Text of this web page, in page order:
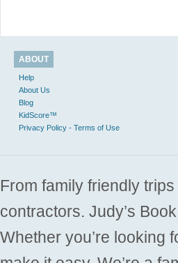
ABOUT
Help
About Us
Blog
KidScore™
Privacy Policy - Terms of Use
From family friendly
contractors. Judy’s
Whether you’re looking